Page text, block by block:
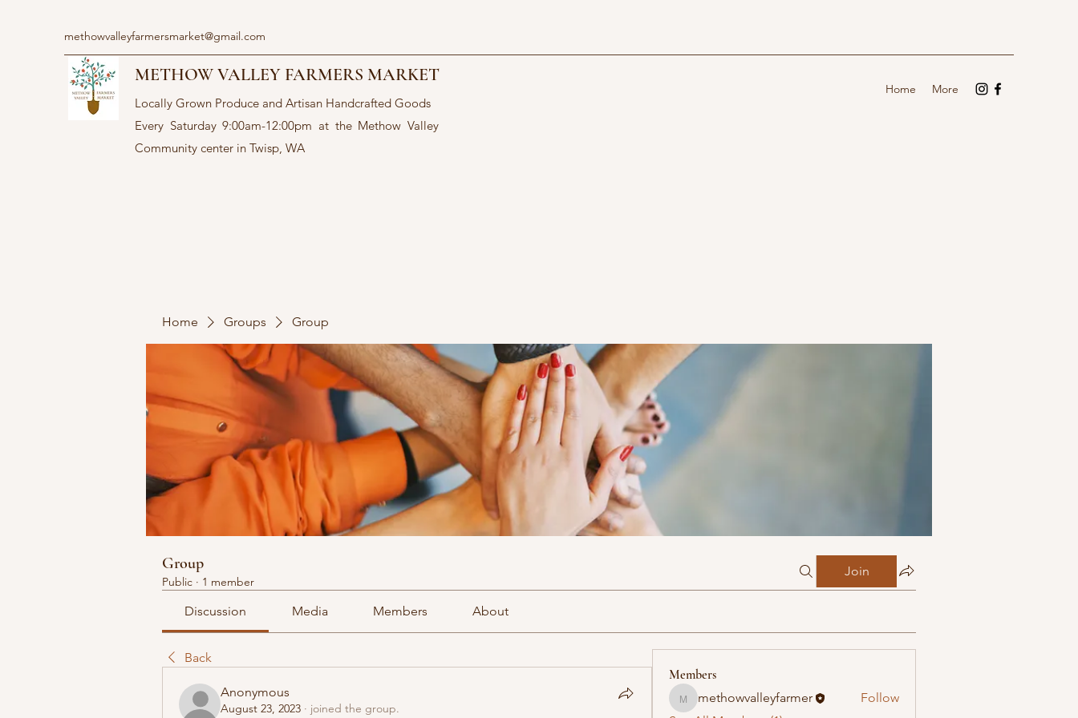
methowvalleyfarmersmarket@gmail.com
METHOW VALLEY FARMERS MARKET
Locally Grown Produce and Artisan Handcrafted Goods
Every Saturday 9:00am-12:00pm at the Methow Valley
Community center in Twisp, WA
Home More
Home Groups Group
Group
Public · 1 member
Join
Discussion Media Members About
Back
Anonymous
August 23, 2023 · joined the group.
Members
methowvalleyfarmer
methowvalleyfarmer
Follow